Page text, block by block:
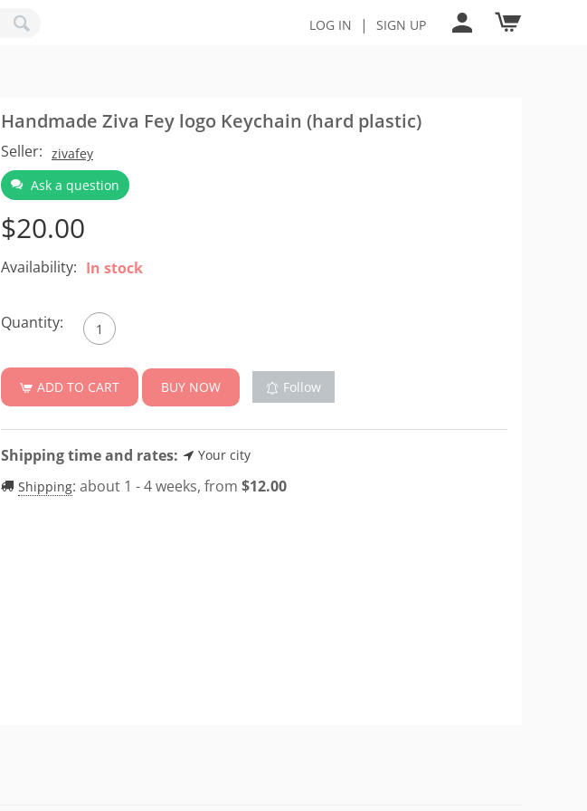
LOG IN | SIGN UP
Handmade Ziva Fey logo Keychain (hard plastic)
Seller: zivafey
Ask a question
$20.00
Availability: In stock
Quantity:
ADD TO CART BUY NOW Follow
Shipping time and rates:
Your city
Shipping: about 1 - 4 weeks, from $12.00